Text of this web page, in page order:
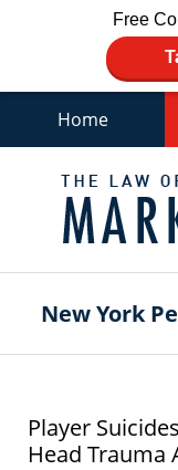
Free
Home
New York
Player
Head Trauma